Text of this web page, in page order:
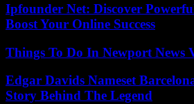
Ipfounder Net: Discover
Boost Your Online Success
Things To Do In Newport News
Edgar Davids Nameset
Story Behind The Legend